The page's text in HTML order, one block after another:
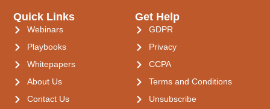
Quick Links
Webinars
Playbooks
Whitepapers
About Us
Contact Us
Get Help
GDPR
Privacy
CCPA
Terms and Conditions
Unsubscribe